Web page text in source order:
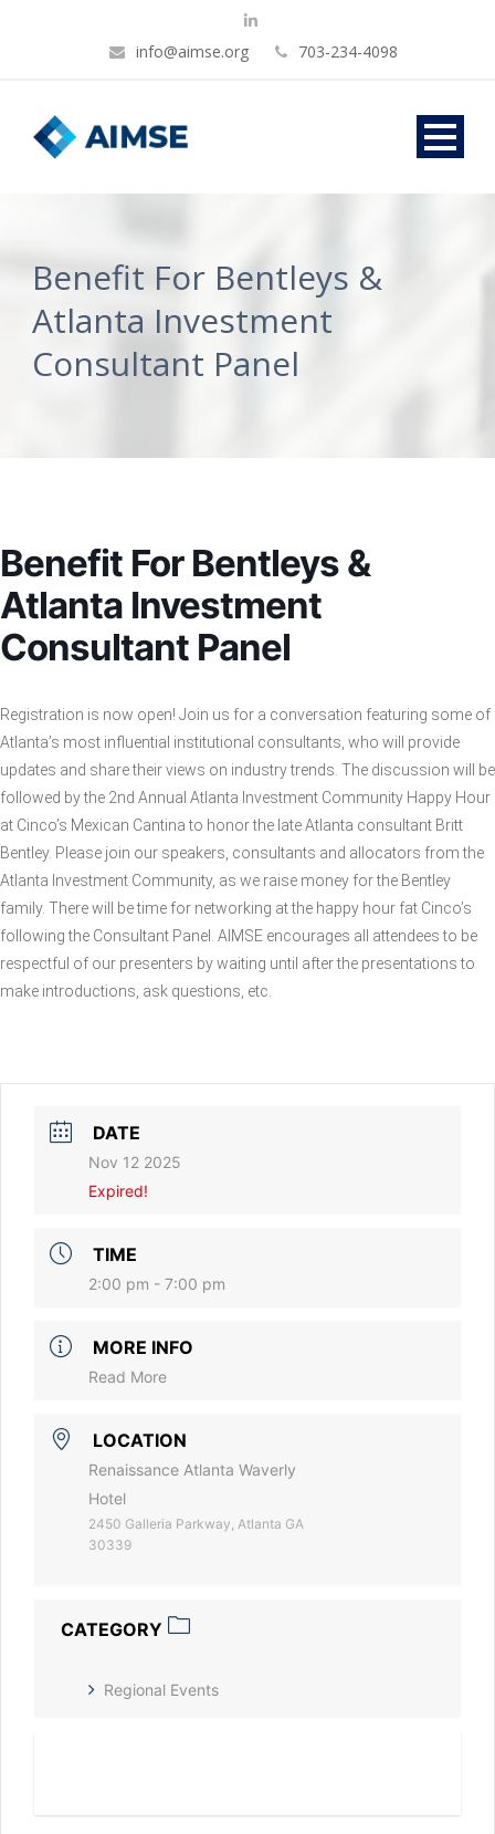
info@aimse.org 703-234-4098
Benefit For Bentleys &
Atlanta Investment
Consultant Panel
Benefit For Bentleys &
Atlanta Investment
Consultant Panel
Registration is now open! Join us for a conversation featuring some of
Atlanta’s most influential institutional consultants, who will provide
updates and share their views on industry trends. The discussion will be
followed by the 2nd Annual Atlanta Investment Community Happy Hour
at Cinco’s Mexican Cantina to honor the late Atlanta consultant Britt
Bentley. Please join our speakers, consultants and allocators from the
Atlanta Investment Community, as we raise money for the Bentley
family. There will be time for networking at the happy hour fat Cinco’s
following the Consultant Panel. AIMSE encourages all attendees to be
respectful of our presenters by waiting until after the presentations to
make introductions, ask questions, etc.
DATE
Nov 12 2025
Expired!
TIME
2:00 pm - 7:00 pm
MORE INFO
Read More
LOCATION
Renaissance Atlanta Waverly
Hotel
2450 Galleria Parkway, Atlanta GA
30339
CATEGORY
Regional Events